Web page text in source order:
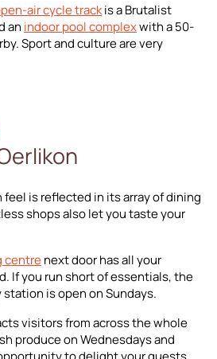
air cycle trackis a Brutalist
an indoor pool complexwith a 50-
Sport and culture are very
feel is reflected in its array of dining
shops also let you taste your
centrenext door has all your
If you run short of essentials, the
is open on Sundays.
visitors from across the whole
produce on Wednesdays and